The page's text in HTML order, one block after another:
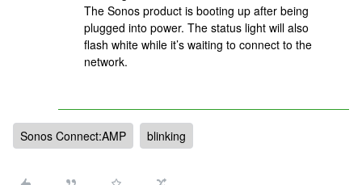
The Sonos product is booting up after being
plugged into power. The status light will also
flash white while it’s waiting to connect to the
network.
Sonos Connect:AMP blinking